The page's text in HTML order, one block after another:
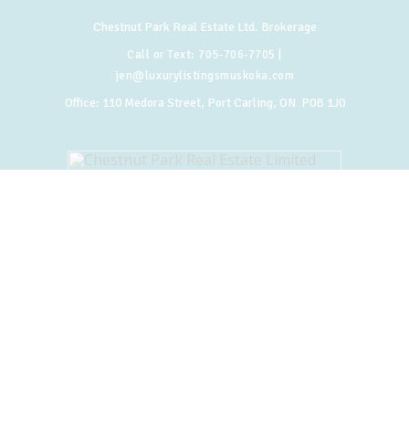
Chestnut Park Real Estate Ltd. Brokerage
Call or Text: 705-706-7705
jen@luxurylistingsmuskoka.com
Office: 110 Medora Street, Port Carling, ON P0B 1J0